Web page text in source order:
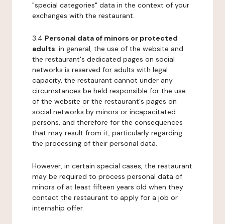
"special categories" data in the context of your
exchanges with the restaurant.
3.4 Personal data of minors or protected
adults: in general, the use of the website and
the restaurant's dedicated pages on social
networks is reserved for adults with legal
capacity, the restaurant cannot under any
circumstances be held responsible for the use
of the website or the restaurant's pages on
social networks by minors or incapacitated
persons, and therefore for the consequences
that may result from it, particularly regarding
the processing of their personal data.
However, in certain special cases, the restaurant
may be required to process personal data of
minors of at least fifteen years old when they
contact the restaurant to apply for a job or
internship offer.